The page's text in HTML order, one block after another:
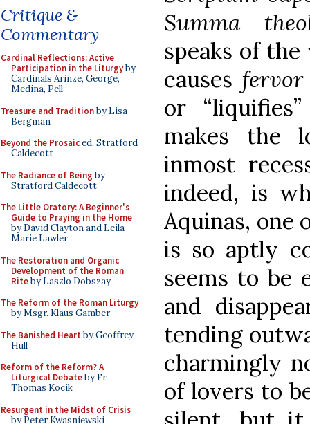
Critique &
Commentary
Cardinal Reflections: Active
Participation in the Liturgyby
Cardinals Arinze, George,
Medina, Pell
Treasure and Traditionby Lisa
Bergman
Beyond the Prosaiced. Stratford
Caldecott
The Radiance of Being by
Stratford Caldecott
The Little Oratory: A Beginner's
Guide to Praying in the Home
by David Clayton and Leila
Marie Lawler
The Restoration and Organic
Development of the Roman
Riteby Laszlo Dobszay
The Reform of the Roman Liturgy
by Msgr. Klaus Gamber
The Banished Heart by Geoffrey
Hull
Reform of the Reform? A
Liturgical Debateby Fr.
Thomas Kocik
Resurgent in the Midst of Crisis
by Peter Kwasniewski
Summa
speaks of
causes
or
makes the
inmost
indeed, is
Aquinas, one
is so aptly
seems to be
and
tending
charmingly
of lovers to